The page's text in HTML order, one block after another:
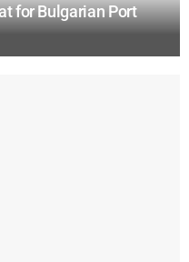
for Bulgarian Port